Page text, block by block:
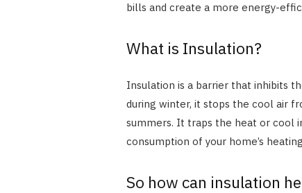
bills and create a more energy-
What is Insulation?
Insulation is a barrier that inhibits
during winter, it stops the cool air
summers. It traps the heat or cool
consumption of your home’s
So how can insulation